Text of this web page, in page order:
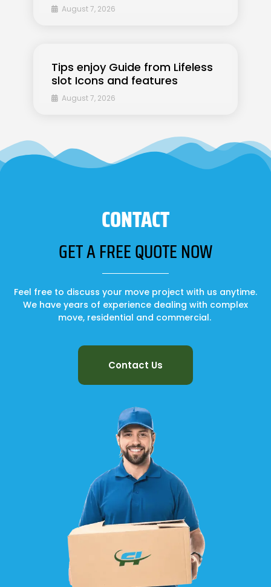
August 7, 2026
Tips enjoy Guide from Lifeless
slot Icons and features
August 7, 2026
CONTACT
GET A FREE QUOTE NOW
Feel free to discuss your move project with us anytime.
We have years of experience dealing with complex
move, residential and commercial.
Contact Us